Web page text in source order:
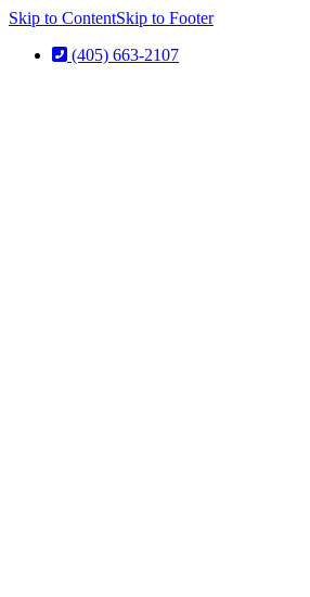
Skip to ContentSkip to Footer
(405) 663-2107